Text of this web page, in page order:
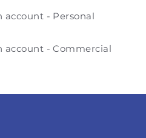
- Personal
account - Commercial